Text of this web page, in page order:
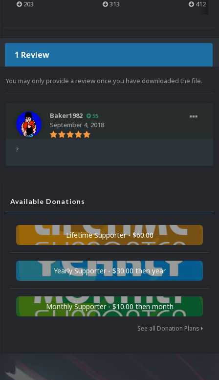
203 313 412
1 Review
You may only provide a review once you have downloaded the file.
Baker1982 55
September 4, 2018
?
Available Donations
Lifetime Supporter - $60.00
Yearly Supporter - $30.00 then year
Monthly Supporter - $10.00 then month
See all Donation Plans